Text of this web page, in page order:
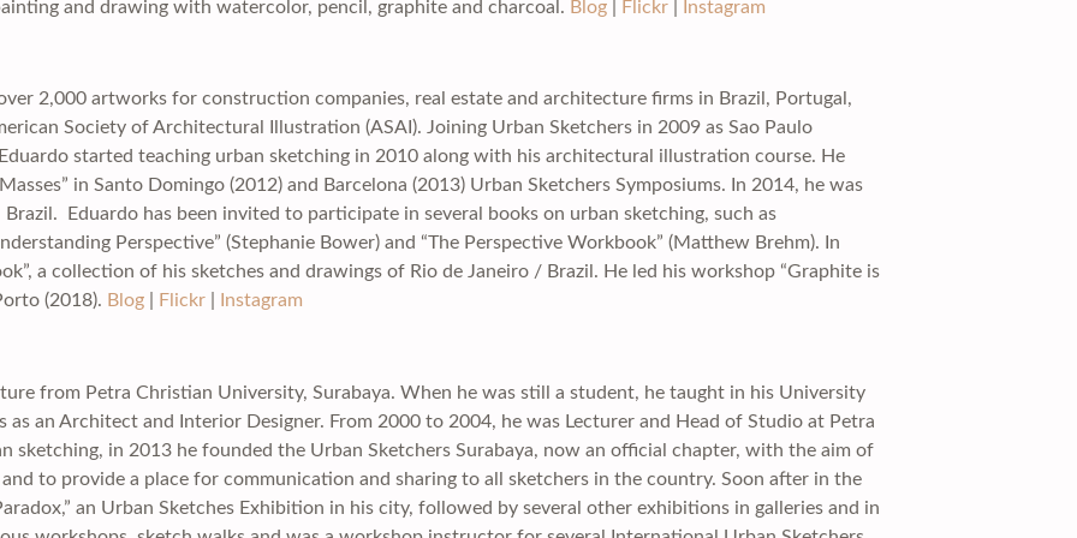
and drawing with watercolor, pencil, graphite and charcoal. Blog Flickr Instagram
2,000 artworks for construction companies, real estate and architecture firms in Brazil, Portugal,
Society of Architectural Illustration (ASAI). Joining Urban Sketchers in 2009 as Sao Paulo
started teaching urban sketching in 2010 along with his architectural illustration course. He
in Santo Domingo (2012) and Barcelona (2013) Urban Sketchers Symposiums. In 2014, he was
Eduardo has been invited to participate in several books on urban sketching, such as
Perspective” (Stephanie Bower) and “The Perspective Workbook” (Matthew Brehm). In
a collection of his sketches and drawings of Rio de Janeiro / Brazil. He led his workshop “Graphite is
(2018). Blog Flickr Instagram
from Petra Christian University, Surabaya. When he was still a student, he taught in his University
an Architect and Interior Designer. From 2000 to 2004, he was Lecturer and Head of Studio at Petra
sketching, in 2013 he founded the Urban Sketchers Surabaya, now an official chapter, with the aim of
to provide a place for communication and sharing to all sketchers in the country. Soon after in the
an Urban Sketches Exhibition in his city, followed by several other exhibitions in galleries and in